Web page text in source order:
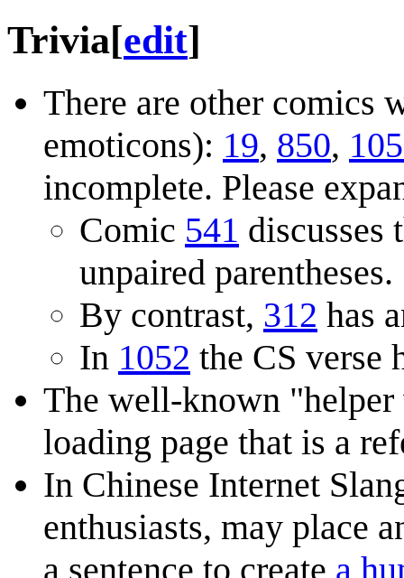
Trivia[edit]
There are other comics
emoticons): 19, 850,
incomplete. Please
Comic 541 discusses
unpaired parentheses.
By contrast, 312 has
In 1052 the CS verse
The well-known
loading page that is a
In Chinese Internet
enthusiasts, may place
a sentence to create a